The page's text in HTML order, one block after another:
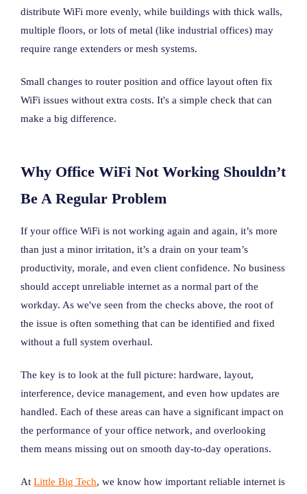
distribute WiFi more evenly, while buildings with thick walls,
multiple floors, or lots of metal (like industrial offices) may
require range extenders or mesh systems.
Small changes to router position and office layout often fix
WiFi issues without extra costs. It's a simple check that can
make a big difference.
Why Office WiFi Not Working Shouldn’t
Be A Regular Problem
If your office WiFi is not working again and again, it’s more
than just a minor irritation, it’s a drain on your team’s
productivity, morale, and even client confidence. No business
should accept unreliable internet as a normal part of the
workday. As we've seen from the checks above, the root of
the issue is often something that can be identified and fixed
without a full system overhaul.
The key is to look at the full picture: hardware, layout,
interference, device management, and even how updates are
handled. Each of these areas can have a significant impact on
the performance of your office network, and overlooking
them means missing out on smooth day-to-day operations.
AtLittle Big Tech, we know how important reliable internet is